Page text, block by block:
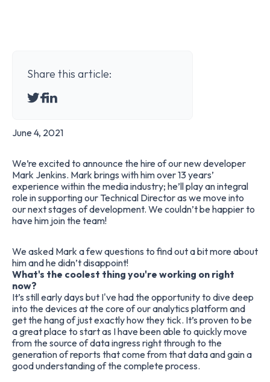
June 4, 2021
We’re excited to announce the hire of our new developer
Mark Jenkins. Mark brings with him over 13 years’
experience within the media industry; he’ll play an integral
role in supporting our Technical Director as we move into
our next stages of development. We couldn’t be happier to
have him join the team!
We asked Mark a few questions to find out a bit more about
him and he didn’t disappoint!
What's the coolest thing you're working on right
now?
It’s still early days but I've had the opportunity to dive deep
into the devices at the core of our analytics platform and
get the hang of just exactly how they tick. It’s proven to be
a great place to start as I have been able to quickly move
from the source of data ingress right through to the
generation of reports that come from that data and gain a
good understanding of the complete process.
Share this article: